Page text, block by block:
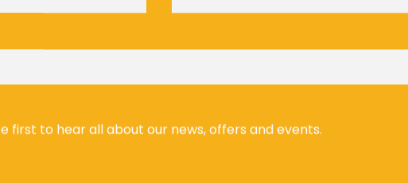
first to hear all about our news, offers and events.